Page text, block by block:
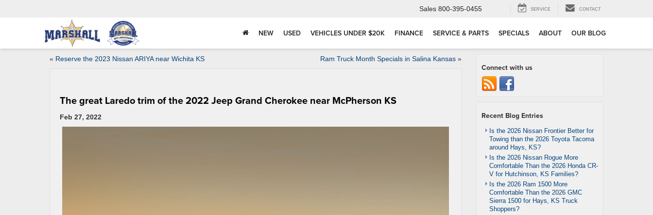
Sales 800-395-0455 SERVICE CONTACT
NEW USED VEHICLES UNDER $20K FINANCE SERVICE & PARTS SPECIALS ABOUT OUR BLOG
« Reserve the 2023 Nissan ARIYA near Wichita KS Ram Truck Month Specials in Salina Kansas»
The great Laredo trim of the 2022 Jeep Grand Cherokee near McPherson KS
Feb 27, 2022
Connect with us
Recent Blog Entries
Is the 2026 Nissan Frontier Better for
Towing than the 2026 Toyota Tacoma
around Hays, KS?
Is the 2026 Nissan Rogue More
Comfortable Than the 2026 Honda CR-
V for Hutchinson, KS Families?
Is the 2026 Ram 1500 More
Comfortable Than the 2026 GMC
Sierra 1500 for Hays, KS Truck
Shoppers?